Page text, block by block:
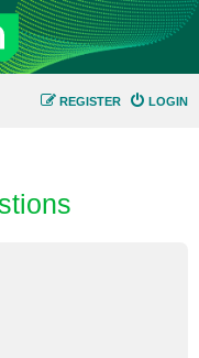
LOGIN
REGISTER